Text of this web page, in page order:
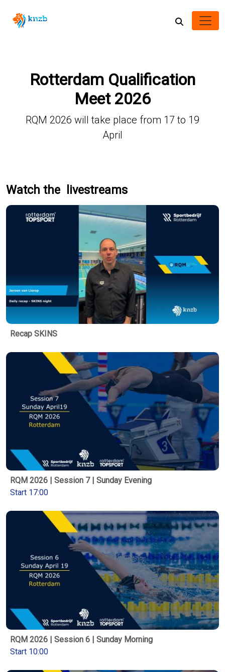
Rotterdam Qualification
Meet 2026
RQM 2026 will take place from 17 to 19
April
Watch the livestreams
Recap SKINS
RQM 2026 | Session 7 | Sunday Evening
Start 17:00
RQM 2026 | Session 6 | Sunday Morning
Start 10:00